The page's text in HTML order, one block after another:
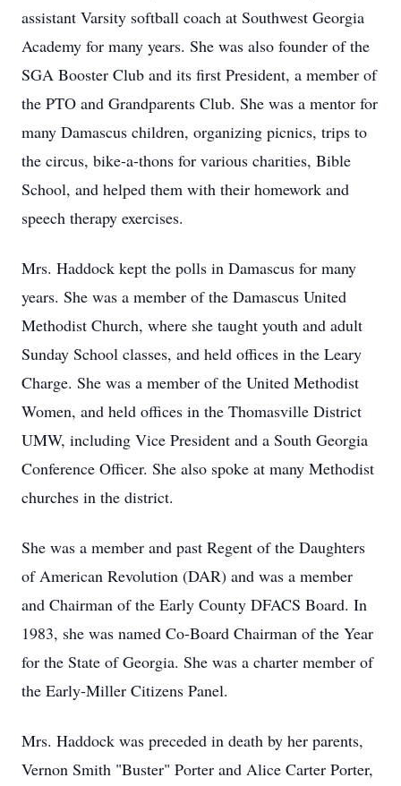
assistant Varsity softball coach at Southwest Georgia
Academy for many years. She was also founder of the
SGA Booster Club and its first President, a member of
the PTO and Grandparents Club. She was a mentor for
many Damascus children, organizing picnics, trips to
the circus, bike-a-thons for various charities, Bible
School, and helped them with their homework and
speech therapy exercises.
Mrs. Haddock kept the polls in Damascus for many
years. She was a member of the Damascus United
Methodist Church, where she taught youth and adult
Sunday School classes, and held offices in the Leary
Charge. She was a member of the United Methodist
Women, and held offices in the Thomasville District
UMW, including Vice President and a South Georgia
Conference Officer. She also spoke at many Methodist
churches in the district.
She was a member and past Regent of the Daughters
of American Revolution (DAR) and was a member
and Chairman of the Early County DFACS Board. In
1983, she was named Co-Board Chairman of the Year
for the State of Georgia. She was a charter member of
the Early-Miller Citizens Panel.
Mrs. Haddock was preceded in death by her parents,
Vernon Smith "Buster" Porter and Alice Carter Porter,